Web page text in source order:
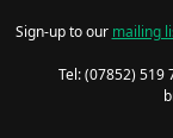
Sign-up to our mailing
Tel: (07852)